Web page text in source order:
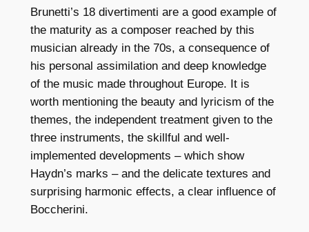
Brunetti’s 18 divertimenti are a good example of
the maturity as a composer reached by this
musician already in the 70s, a consequence of
his personal assimilation and deep knowledge
of the music made throughout Europe. It is
worth mentioning the beauty and lyricism of the
themes, the independent treatment given to the
three instruments, the skillful and well-
implemented developments – which show
Haydn’s marks – and the delicate textures and
surprising harmonic effects, a clear influence of
Boccherini.